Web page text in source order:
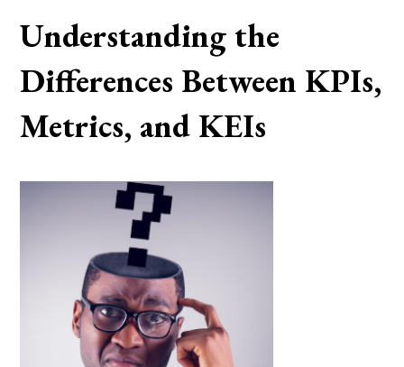
Understanding the
Differences Between KPIs,
Metrics, and KEIs